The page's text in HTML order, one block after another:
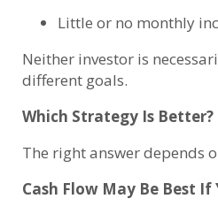
Little or no monthly
Neither investor is
different goals.
Which Strategy Is Better?
The right answer depends
Cash Flow May Be Best If